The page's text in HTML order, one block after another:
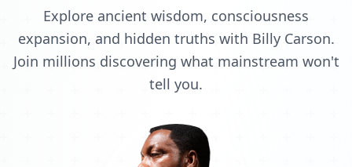
Explore ancient wisdom, consciousness
expansion, and hidden truths with Billy Carson.
Join millions discovering what mainstream won't
tell you.